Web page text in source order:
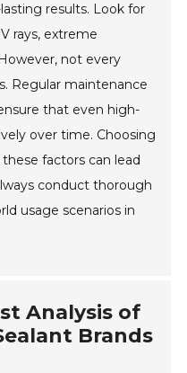
results. Look for
rays, extreme
not every
Regular maintenance
that even high-
over time. Choosing
factors can lead
conduct thorough
usage scenarios in
Analysis of
Brands